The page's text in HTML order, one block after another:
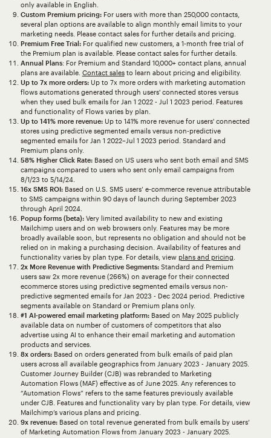
only available in English.
Custom Premium pricing:For users with more than 250,000 contacts,
several plan options are available to align monthly email limits to your
marketing needs. Please contact sales for further details and pricing.
Premium Free Trial:For qualified new customers, a 1-month free trial of
the Premium plan is available. Please contact sales for further details.
Annual Plans: For Premium and Standard 10,000+ contact plans, annual
plans are available. Contact salesto learn about pricing and eligibility.
Up to 7x more orders:Up to 7x more orders with marketing automation
flows automations generated through users' connected stores versus
when they used bulk emails for Jan 1 2022 - Jul 1 2023 period. Features
and functionality of Flows varies by plan.
Up to 141% more revenue:Up to 141% more revenue for users' connected
stores using predictive segmented emails versus non-predictive
segmented emails for Jan 1 2022–Jul 1 2023 period. Standard and
Premium plans only.
58% Higher Click Rate:Based on US users who sent both email and SMS
campaigns compared to users who sent only email campaigns from
8/1/23 to 5/14/24.
16x SMS ROI:Based on U.S. SMS users’ e-commerce revenue attributable
to SMS campaigns within 90 days of launch during September 2023
through April 2024.
Popup forms (beta):Very limited availability to new and existing
Mailchimp users and on web browsers only. Features may be more
broadly available soon, but represents no obligation and should not be
relied on in making a purchasing decision. Availability of features and
functionality varies by plan type. For details, view plans and pricing
2x More Revenue with Predictive Segments:Standard and Premium
users saw 2x more revenue (266%) on average for their connected
ecommerce stores using predictive segmented emails versus non-
predictive segmented emails for Jan 2023 - Dec 2024 period. Predictive
segments available on Standard or Premium plans only.
#1 AI-powered email marketing platform:Based on May 2025 publicly
available data on number of customers of competitors that also
advertise using AI to enhance their email marketing and automation
products and services.
8x orders:Based on orders generated from bulk emails of paid plan
users across all available geographics from January 2023 - January 2025.
Customer Journey Builder (CJB) was rebranded to Marketing
Automation Flows (MAF) effective as of June 2025. Any references to
“Automation Flows” refers to the same features previously available
under CJB. Features and functionality vary by plan type. For details, view
Mailchimp’s various plans and pricing.
9x revenue:Based on total revenue generated from bulk emails by users’
of Marketing Automation Flows from January 2023 - January 2025.